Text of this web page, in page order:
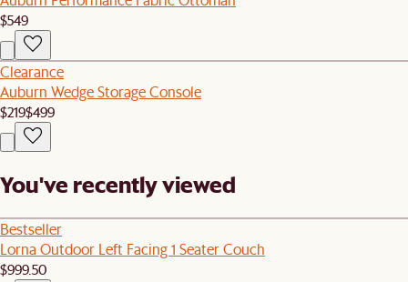
$549
Clearance
Auburn Wedge Storage Console
$219$499
You've recently viewed
Bestseller
Lorna Outdoor Left Facing 1 Seater Couch
$999.50